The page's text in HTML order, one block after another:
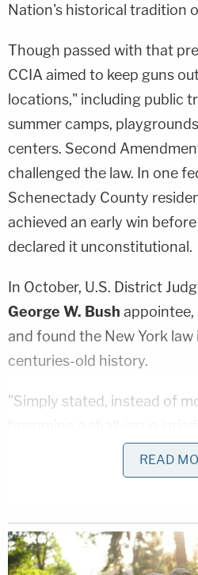
Nation's historical tradition
Though passed with that
CCIA aimed to keep guns
locations," including public
summer camps,
centers. Second
challenged the law. In one
Schenectady County
achieved an early win
declared it unconstitutional.
In October, U.S. District
George W. Bush appointee,
and found the New York
centuries-old history.
"Simply stated, instead of
has further entrenched
jurisdiction," Suddabywrote
first-class constitutional
public for self-defense
READ